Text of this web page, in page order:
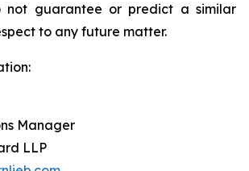
not guarantee or predict a similar
to any future matter.
Manager
LLP